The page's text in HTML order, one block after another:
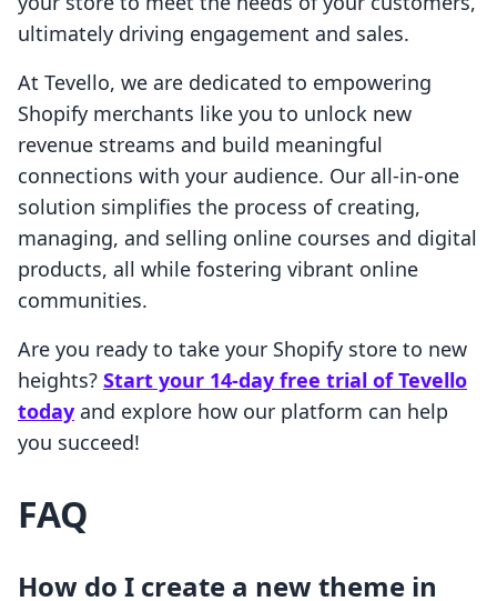
ultimately driving engagement and sales.
At Tevello, we are dedicated to empowering
Shopify merchants like you to unlock new
revenue streams and build meaningful
connections with your audience. Our all-in-one
solution simplifies the process of creating,
managing, and selling online courses and digital
products, all while fostering vibrant online
communities.
Are you ready to take your Shopify store to new
heights? Start your 14-day free trial of Tevello
today and explore how our platform can help
you succeed!
FAQ
How do I create a new theme in